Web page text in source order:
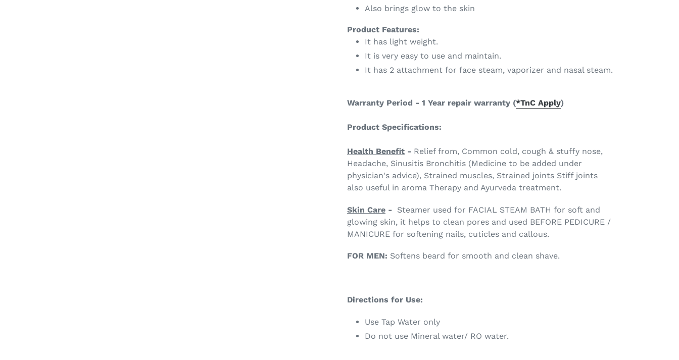
Also brings glow to the skin
Product Features:
It has light weight.
It is very easy to use and maintain.
It has 2 attachment for face steam, vaporizer and nasal steam.
Warranty Period - 1 Year repair warranty (*TnC Apply)
Product Specifications:
Health Benefit - Relief from, Common cold, cough & stuffy nose,
Headache, Sinusitis Bronchitis (Medicine to be added under
physician's advice), Strained muscles, Strained joints Stiff joints
also useful in aroma Therapy and Ayurveda treatment.
Skin Care - Steamer used for FACIAL STEAM BATH for soft and
glowing skin, it helps to clean pores and used BEFORE PEDICURE /
MANICURE for softening nails, cuticles and callous.
FOR MEN: Softens beard for smooth and clean shave.
Directions for Use:
Use Tap Water only
Do not use Mineral water/ RO water.